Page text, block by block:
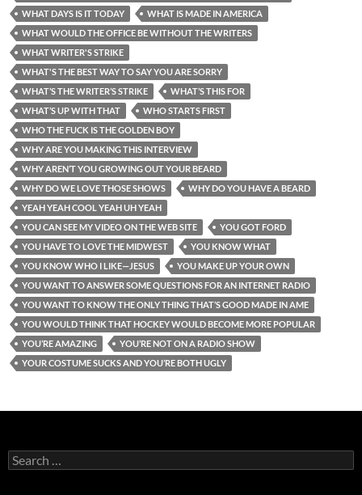
WHAT DAYS IS IT TODAY
WHAT IS MADE IN AMERICA
WHAT WOULD THE OFFICE BE WITHOUT THE WRITERS
WHAT WRITER'S STRIKE
WHAT'S THE BEST WAY TO SAY YOU ARE SORRY
WHAT’S THE WRITER’S STRIKE
WHAT’S THIS FOR
WHAT’S UP WITH THAT
WHO STARTS FIRST
WHO THE FUCK IS THE GOLDEN BOY
WHY ARE YOU MAKING THIS INTERVIEW
WHY AREN’T YOU GROWING OUT YOUR BEARD
WHY DO WE LOVE THOSE SHOWS
WHY DO YOU HAVE A BEARD
YEAH YEAH COOL YEAH UH YEAH
YOU CAN SEE MY VIDEO ON THE WEB SITE
YOU GOT FORD
YOU HAVE TO LOVE THE MIDWEST
YOU KNOW WHAT
YOU KNOW WHO I LIKE—JESUS
YOU MAKE UP YOUR OWN
YOU WANT TO ANSWER SOME QUESTIONS FOR AN INTERNET RADIO
YOU WANT TO KNOW THE ONLY THING THAT’S GOOD MADE IN AME
YOU WOULD THINK THAT HOCKEY WOULD BECOME MORE POPULAR
YOU’RE AMAZING
YOU’RE NOT ON A RADIO SHOW
YOUR COSTUME SUCKS AND YOU’RE BOTH UGLY
Search
for: